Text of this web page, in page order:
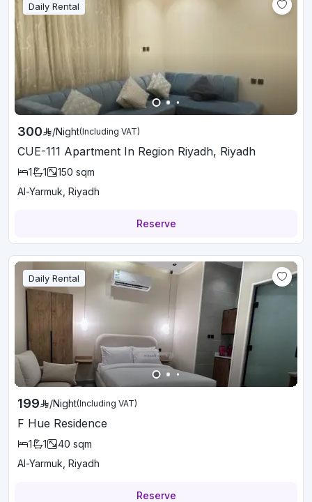
Daily Rental
300 /Night(Including VAT)
CUE-111 Apartment In Region Riyadh, Riyadh
1 1 150 sqm
Al-Yarmuk, Riyadh
Reserve
Daily Rental
199 /Night(Including VAT)
F Hue Residence
1 1 40 sqm
Al-Yarmuk, Riyadh
Reserve